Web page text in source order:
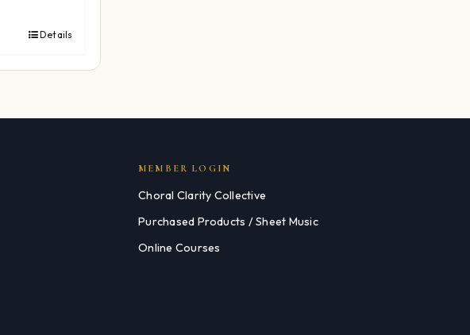
Details
MEMBER LOGIN
Choral Clarity Collective
Purchased Products / Sheet Music
Online Courses